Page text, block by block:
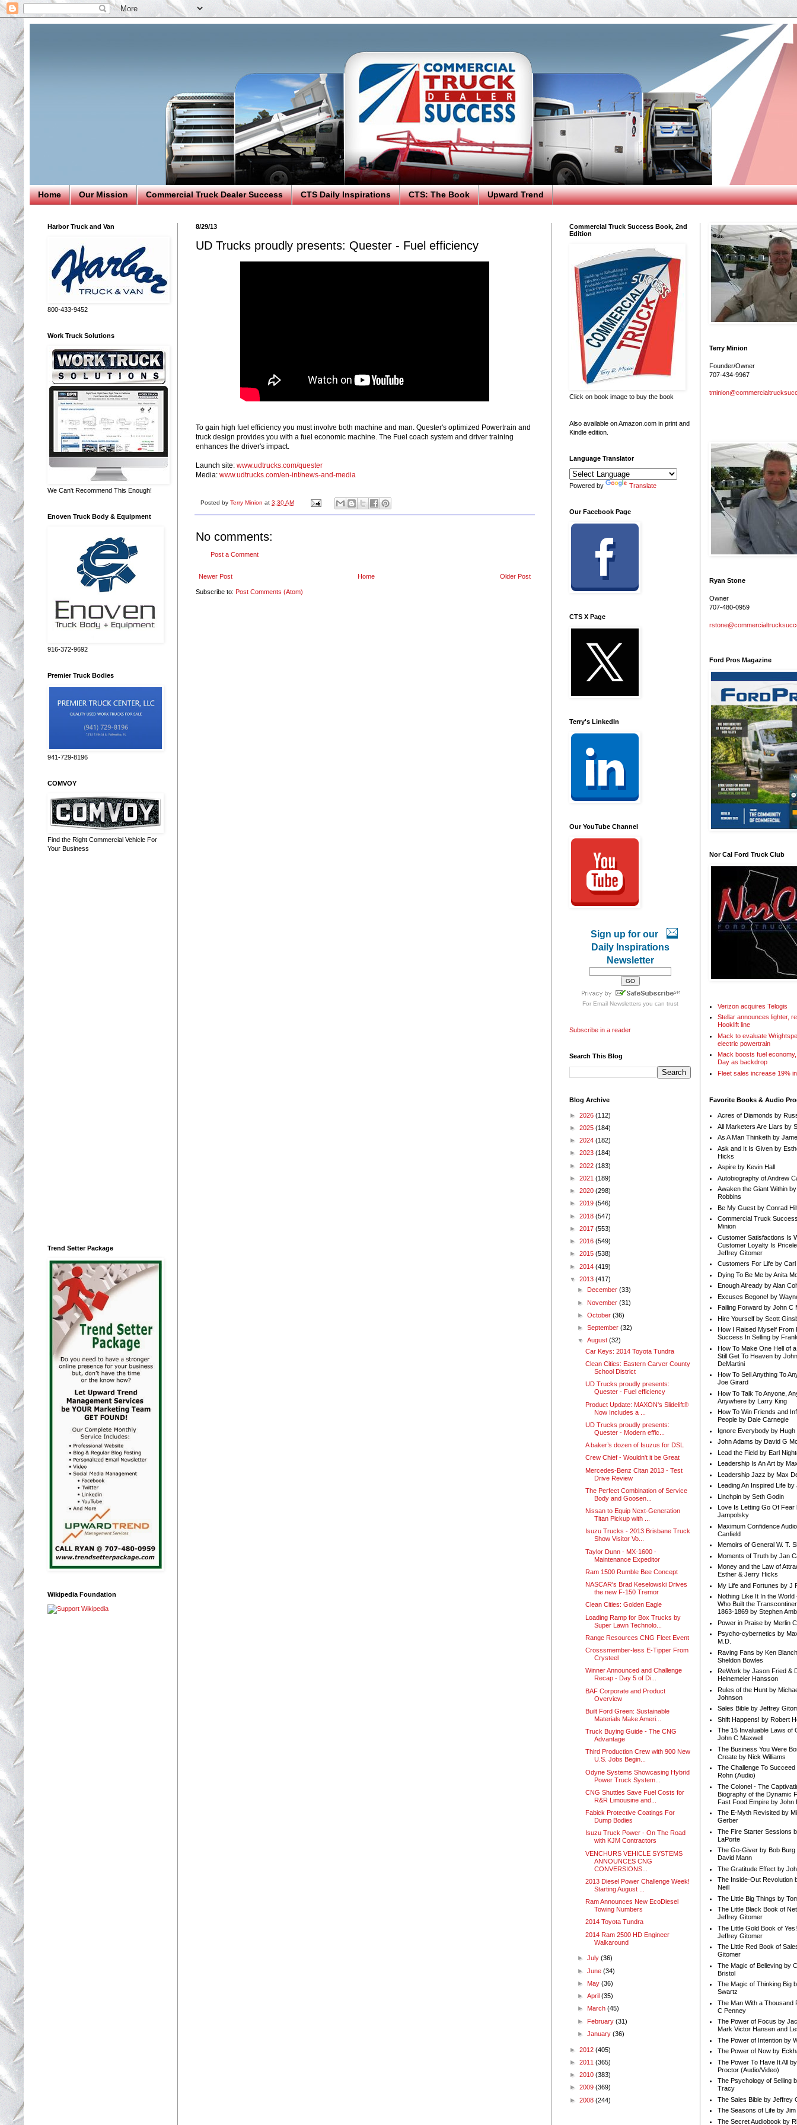
Home Our Mission Commercial Truck Dealer Success CTS Daily Inspirations CTS: The Book Upward Trend
8/29/13
UD Trucks proudly presents: Quester - Fuel efficiency
To gain high fuel efficiency you must involve both machine and man. Quester's optimized Powertrain and
truck design provides you with a fuel economic machine. The Fuel coach system and driver training
enhances the driver's impact.
Launch site: www.udtrucks.com/quester
Media: www.udtrucks.com/en-int/news-and-media
Posted by Terry Minion at 3:30 AM
No comments:
Post a Comment
Newer Post Older Post
Home
Subscribe to: Post Comments (Atom)
Harbor Truck and Van
800-433-9452
Work Truck Solutions
We Can't Recommend This Enough!
Enoven Truck Body & Equipment
916-372-9692
Premier Truck Bodies
941-729-8196
COMVOY
Find the Right Commercial Vehicle For
Your Business
Trend Setter Package
Wikipedia Foundation
Commercial Truck Success Book, 2nd
Edition
Click on book image to buy the book
Also available on Amazon.com in print and
Kindle edition.
Language Translator
Powered by Translate
Our Facebook Page
CTS X Page
Terry's LinkedIn
Our YouTube Channel
Sign up for our
Daily Inspirations
Newsletter
For Email Newslettersyou can trust
Subscribe in a reader
Search This Blog
Blog Archive
► 2026 (112)
► 2025 (184)
► 2024 (182)
► 2023 (184)
► 2022 (183)
► 2021 (189)
► 2020 (298)
► 2019 (546)
► 2018 (547)
► 2017 (553)
► 2016 (549)
► 2015 (538)
► 2014 (419)
▼ 2013 (417)
►
December(33)
► November(31)
►October(36)
►September(32)
▼August(32)
Car Keys: 2014 Toyota Tundra
Clean Cities: Eastern Carver County
School District
UD Trucks proudly presents:
Quester - Fuel efficiency
Product Update: MAXON's Slidelift®
Now Includes a ...
UD Trucks proudly presents:
Quester - Modern effic...
A baker’s dozen of Isuzus for DSL
Crew Chief - Wouldn't it be Great
Mercedes-Benz Citan 2013 - Test
Drive Review
The Perfect Combination of Service
Body and Goosen...
Nissan to Equip Next-Generation
Titan Pickup with ...
Isuzu Trucks - 2013 Brisbane Truck
Show Visitor Vo...
Taylor Dunn - MX-1600 -
Maintenance Expeditor
Ram 1500 Rumble Bee Concept
NASCAR's Brad Keselowski Drives
the new F-150 Tremor
Clean Cities: Golden Eagle
Loading Ramp for Box Trucks by
Super Lawn Technolo...
Range Resources CNG Fleet Event
Crosssmember-less E-Tipper From
Crysteel
Winner Announced and Challenge
Recap - Day 5 of Di...
BAF Corporate and Product
Overview
Built Ford Green: Sustainable
Materials Make Ameri...
Truck Buying Guide - The CNG
Advantage
Third Production Crew with 900 New
U.S. Jobs Begin...
Odyne Systems Showcasing Hybrid
Power Truck System...
CNG Shuttles Save Fuel Costs for
R&R Limousine and...
Fabick Protective Coatings For
Dump Bodies
Isuzu Truck Power - On The Road
with KJM Contractors
VENCHURS VEHICLE SYSTEMS
ANNOUNCES CNG
CONVERSIONS...
2013 Diesel Power Challenge Week!
Starting August ...
Ram Announces New EcoDiesel
Towing Numbers
2014 Toyota Tundra
2014 Ram 2500 HD Engineer
Walkaround
►July(36)
►June(34)
► May(36)
►April(35)
► March(45)
► February(31)
►January(36)
► 2012 (405)
► 2011 (365)
► 2010 (383)
► 2009 (369)
► 2008 (244)
Terry Minion
Founder/Owner
707-434-9967
Ryan Stone
Owner
707-480-0959
Ford Pros Magazine
Nor Cal Ford Truck Club
Verizon acquires Telogis
Stellar announces lighter,
Hooklift line
Mack to evaluate
electric powertrain
Mack boosts fuel
Day as backdrop
Fleet sales increase 19%
Favorite Books & Audio
Acres of Diamonds by
All Marketers Are Liars by
As A Man Thinketh by
Ask and It Is Given by
Hicks
Aspire by Kevin Hall
Autobiography of Andrew
Awaken the Giant Within
Robbins
Be My Guest by Conrad
Commercial Truck
Minion
Customer Satisfactions Is
Customer Loyalty Is
Jeffrey Gitomer
Customers For Life by Carl
Dying To Be Me by Anita
Enough Already by Alan
Excuses Begone! by
Failing Forward by John C
Hire Yourself by Scott
How I Raised Myself From
Success In Selling by
How To Make One Hell of
Still Get To Heaven by
DeMartini
How To Sell Anything To
Joe Girard
How To Talk To Anyone,
Anywhere by Larry King
How To Win Friends and
People by Dale Carnegie
Ignore Everybody by Hugh
John Adams by David G
Lead the Field by Earl
Leadership Is An Art by
Leadership Jazz by Max
Leading An Inspired Life by
Linchpin by Seth Godin
Love Is Letting Go Of Fear
Jampolsky
Maximum Confidence
Canfield
Memoirs of General W. T.
Moments of Truth by Jan
Money and the Law of
Esther & Jerry Hicks
My Life and Fortunes by J
Nothing Like It In the World
Who Built the
1863-1869 by Stephen
Power in Praise by Merlin
Psycho-cybernetics by
M.D.
Raving Fans by Ken
Sheldon Bowles
ReWork by Jason Fried &
Heinemeier Hansson
Rules of the Hunt by
Johnson
Sales Bible by Jeffrey
Shift Happens! by Robert
The 15 Invaluable Laws of
John C Maxwell
The Business You Were
Create by Nick Williams
The Challenge To Succeed
Rohn (Audio)
The Colonel - The
Biography of the Dynamic
Fast Food Empire by John
The E-Myth Revisited by
Gerber
The Fire Starter Sessions
LaPorte
The Go-Giver by Bob Burg
David Mann
The Gratitude Effect by
The Inside-Out Revolution
Neill
The Little Big Things by
The Little Black Book of
Jeffrey Gitomer
The Little Gold Book of
Jeffrey Gitomer
The Little Red Book of
Gitomer
The Magic of Believing by
Bristol
The Magic of Thinking Big
Swartz
The Man With a Thousand
C Penney
The Power of Focus by
Mark Victor Hansen and
The Power of Intention by
The Power of Now by
The Power To Have It All
Proctor (Audio/Video)
The Psychology of Selling
Tracy
The Sales Bible by Jeffrey
The Seasons of Life by Jim
The Secret Audiobook by